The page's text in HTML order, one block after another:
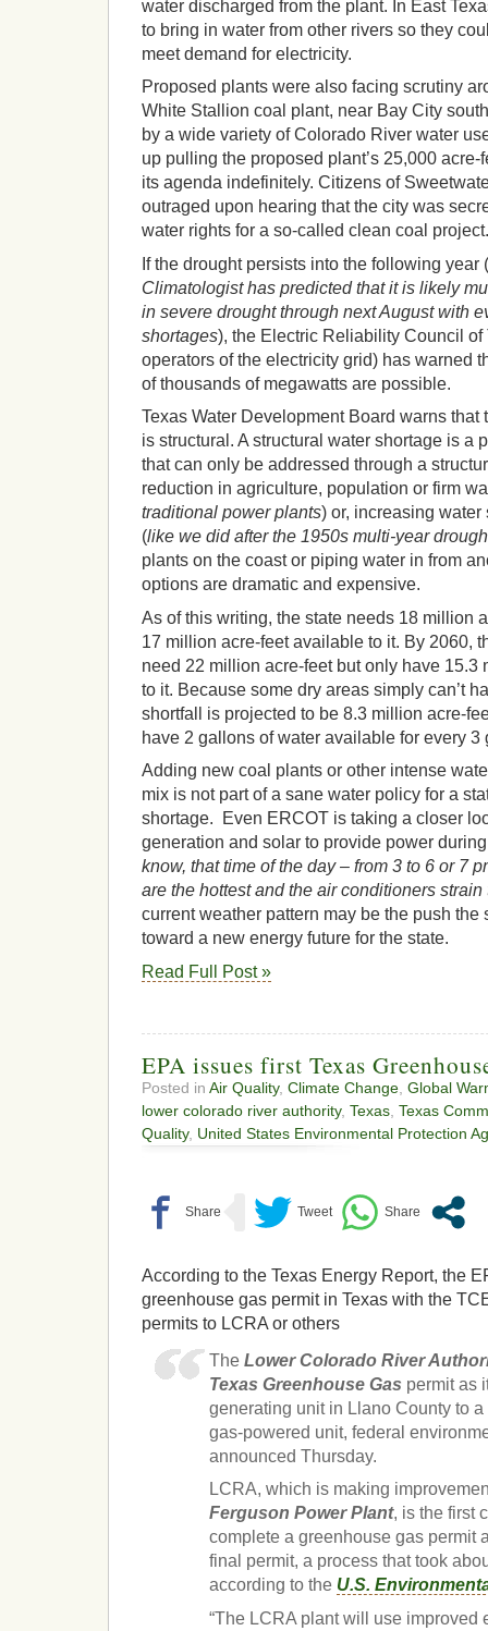
water discharged from the plant. In East
to bring in water from other rivers so they
meet demand for electricity.
Proposed plants were also facing scrutiny
White Stallion coal plant, near Bay City
by a wide variety of Colorado River water
up pulling the proposed plant’s 25,000 acre-
its agenda indefinitely. Citizens of
outraged upon hearing that the city was
water rights for a so-called clean coal project.
If the drought persists into the following year (
Climatologist has predicted that it is likely
in severe drought through next August with
shortages), the Electric Reliability Council of
operators of the electricity grid) has warned
of thousands of megawatts are possible.
Texas Water Development Board warns that
is structural. A structural water shortage is a
that can only be addressed through a
reduction in agriculture, population or firm
traditional power plants) or, increasing
(like we did after the 1950s multi-year
plants on the coast or piping water in from
options are dramatic and expensive.
As of this writing, the state needs 18 million
17 million acre-feet available to it. By 2060,
need 22 million acre-feet but only have 15.3
to it. Because some dry areas simply can’t
shortfall is projected to be 8.3 million acre-
have 2 gallons of water available for every 3
Adding new coal plants or other intense
mix is not part of a sane water policy for a
shortage. Even ERCOT is taking a closer
generation and solar to provide power
know, that time of the day – from 3 to 6 or 7
are the hottest and the air conditioners
current weather pattern may be the push the
toward a new energy future for the state.
Read Full Post »
EPA issues first Texas
Posted in Air Quality, Climate Change Global
lower colorado river authority, Texas Texas
Quality, United States Environmental Protection
According to the Texas Energy Report, the
greenhouse gas permit in Texas with the
permits to LCRA or others
TheLower Colorado River
Texas Greenhouse Gas permit as
generating unit in Llano County to
gas-powered unit, federal
announced Thursday.
LCRA, which is making
Ferguson Power Plant, is the first
complete a greenhouse gas permit
final permit, a process that took
according to the U.S.
“The LCRA plant will use improved